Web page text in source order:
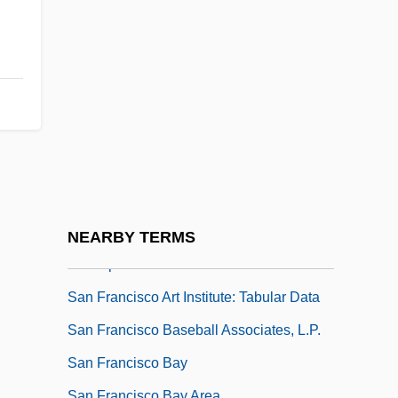
NEARBY TERMS
San Francisco Art Institute: Narrative
San Francisco Art Institute: Tabular Data
San Francisco Baseball Associates, L.P.
San Francisco Bay